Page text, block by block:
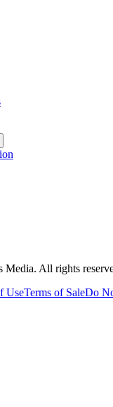
Media. All rights
UseTerms of SaleDo